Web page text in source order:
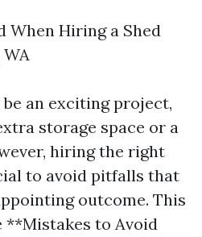
When Hiring a Shed
an exciting project,
storage space or a
hiring the right
to avoid pitfalls that
outcome. This
to Avoid